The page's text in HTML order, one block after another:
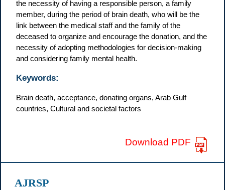
the necessity of having a responsible person, a family
member, during the period of brain death, who will be the
link between the medical staff and the family of the
deceased to organize and encourage the donation, and the
necessity of adopting methodologies for decision-making
and considering family mental health.
Keywords:
Brain death, acceptance, donating organs, Arab Gulf
countries, Cultural and societal factors
Download PDF
AJRSP